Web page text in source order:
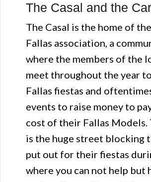
The Casal and the
The Casal is the home of
Fallas association, a
where the members of the
meet throughout the year
Fallas fiestas and
events to raise money to
cost of their Fallas Models.
is the huge street blocking
put out for their fiestas
where you can not help but